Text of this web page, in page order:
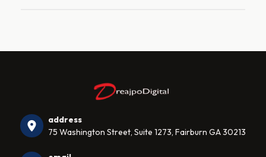
address
75 Washington Street, Suite 1273, Fairburn GA 30213